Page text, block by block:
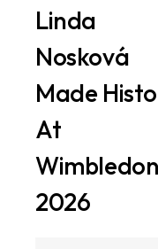
Linda
Nosková
Made
At
Wimbledon
2026